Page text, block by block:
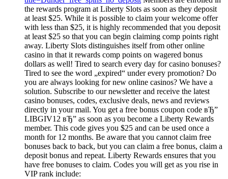
the rewards program at Liberty Slots as soon as they deposit
at least $25. While it is possible to claim your welcome offer
with less than $25, it is highly recommended that you deposit
at least $25 so that you can begin claiming comp points right
away. Liberty Slots distinguishes itself from other online
casino in that it rewards comp points on wagered bonus
dollars as well! Tired to search every day for casino bonuses?
Tired to see the word „expired“ under every promotion? Do
you are always looking for new online casinos? We have a
solution. Subscribe to our newsletter and receive the latest
casino bonuses, codes, exclusive deals, news and reviews
directly in your mail. You get a free bonus coupon code вЂ”
LIBGIV12 вЂ” as soon as you become a Liberty Rewards
member. This code gives you $25 and can be used once a
month for 12 months. Be aware that you cannot claim free
bonuses back to back, but you can claim a free bonus, claim a
deposit bonus and repeat. Liberty Rewards ensures that you
have free bonuses to claim. Codes you will get as you rise in
VIP rank include: